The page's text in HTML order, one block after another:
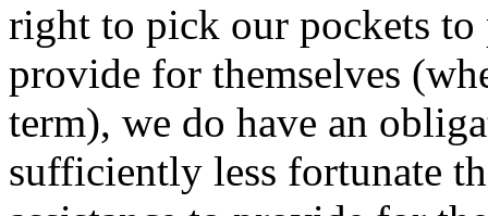
right to pick our pockets
provide for themselves
term), we do have an
sufficiently less fortunate